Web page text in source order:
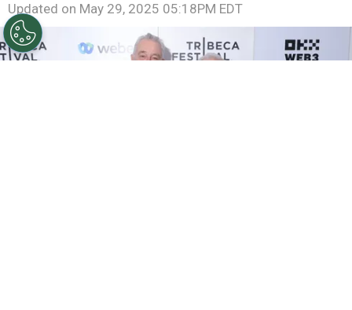
Updated on May 29, 2025 05:18PM EDT